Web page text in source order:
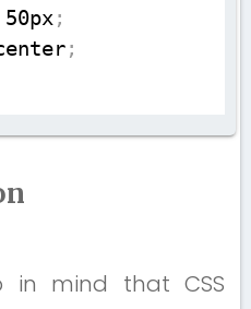
50px ;
;
in mind that CSS